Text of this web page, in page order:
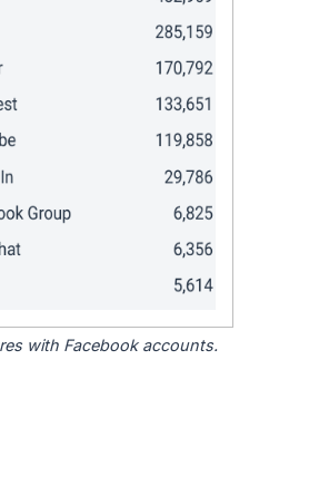
with Facebook accounts.